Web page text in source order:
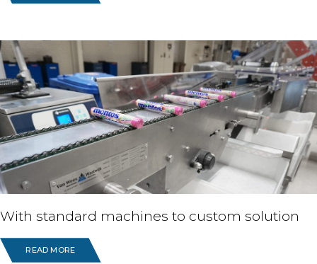
With standard machines to custom solution
READ MORE